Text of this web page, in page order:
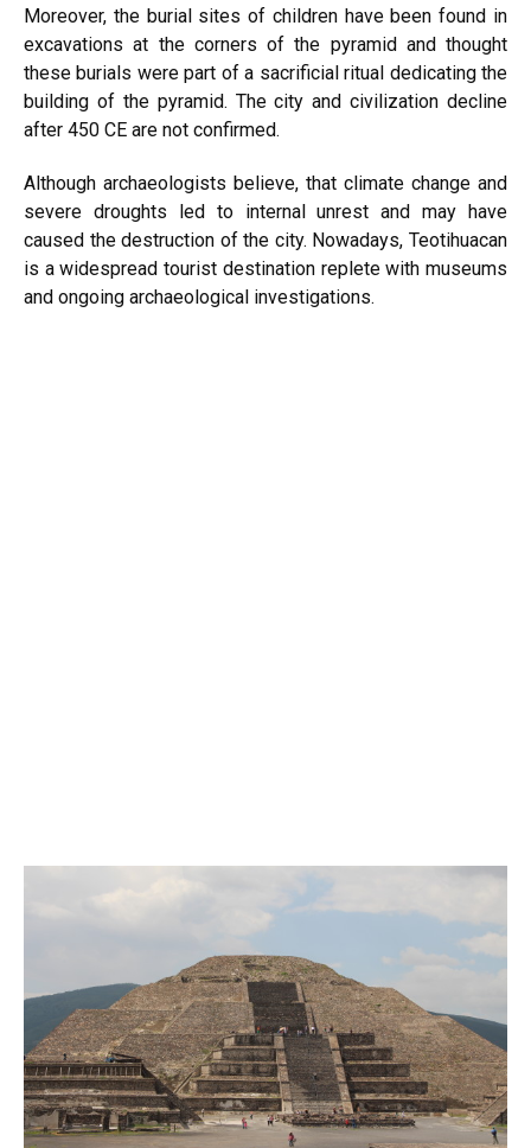
Moreover, the burial sites of children have been found in
excavations at the corners of the pyramid and thought
these burials were part of a sacrificial ritual dedicating the
building of the pyramid. The city and civilization decline
after 450 CE are not confirmed.
Although archaeologists believe, that climate change and
severe droughts led to internal unrest and may have
caused the destruction of the city. Nowadays, Teotihuacan
is a widespread tourist destination replete with museums
and ongoing archaeological investigations.